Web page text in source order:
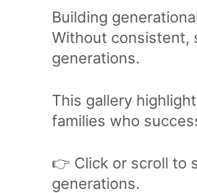
Building
Without consistent,
generations.
This gallery
families who
👉 Click or scroll to
generations.